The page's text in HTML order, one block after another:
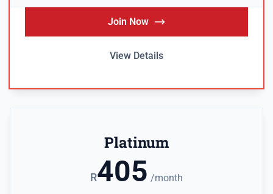
Join Now
View Details
Platinum
R405 /month